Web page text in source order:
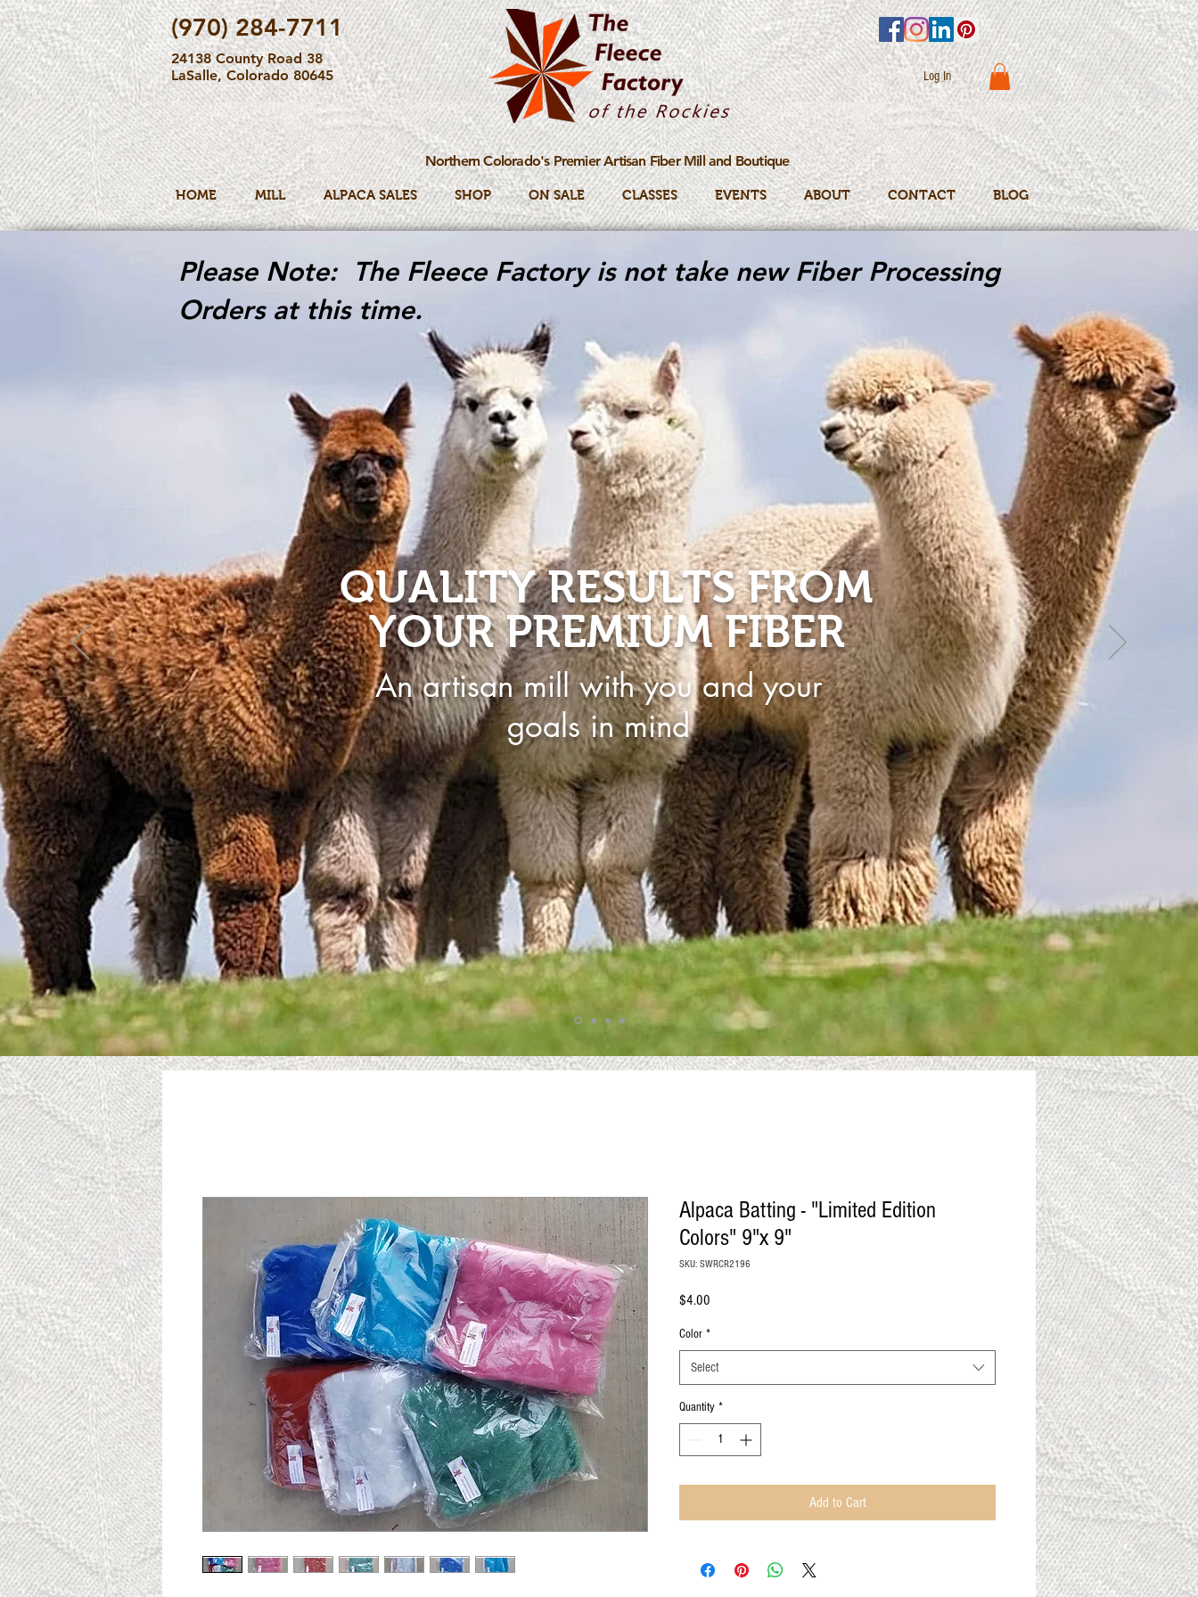
(970) 284-7711
24138 County Road 38
LaSalle, Colorado 80645
Log In
Northern Colorado's Premier Artisan Fiber Mill and Boutique
HOME MILL ALPACA SALES SHOP ON SALE CLASSES EVENTS ABOUT CONTACT BLOG
Please Note: The Fleece Factory is not take new Fiber Processing
Orders at this time.
QUALITY RESULTS FROM
YOUR PREMIUM FIBER
An artisan mill with you and your
goals in mind
Alpaca Batting - "Limited Edition
Colors" 9"x 9"
SKU: SWRCR2196
$4.00
Color *
Select
Quantity *
Add to Cart